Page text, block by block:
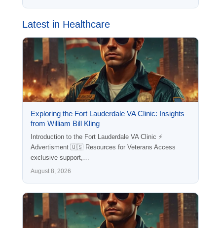
Latest in Healthcare
Exploring the Fort Lauderdale VA Clinic: Insights
from William Bill Kling
Introduction to the Fort Lauderdale VA Clinic ⚡
Advertisment 🇺🇸 Resources for Veterans Access
exclusive support,…
August 8, 2026